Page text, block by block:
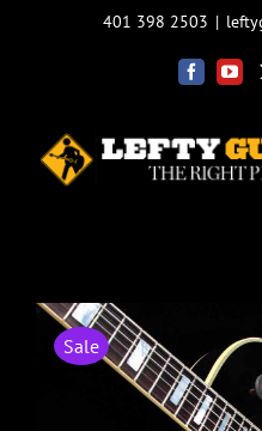
401 398 2503 |
Facebook
Sale